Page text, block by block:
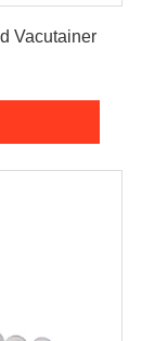
Vacutainer